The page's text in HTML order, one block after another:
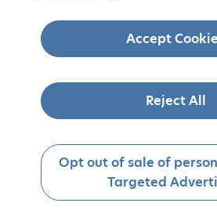
Accept
Reject All
Opt out of sale of
Targeted